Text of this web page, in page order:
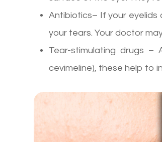
Antibiotics– If your eyelids
your tears. Your doctor
Tear-stimulating drugs –
cevimeline), these help to